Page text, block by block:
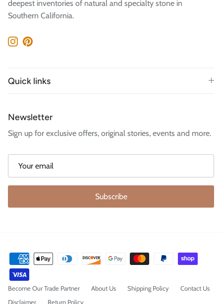
deepest inventories of natural and specialty stone in
Southern California.
Instagram
Pinterest
Quick links
Newsletter
Sign up for exclusive offers, original stories, events and more.
Subscribe
Become Our Trade Partner About Us Shipping Policy
Contact Us
Disclaimer
Return Policy